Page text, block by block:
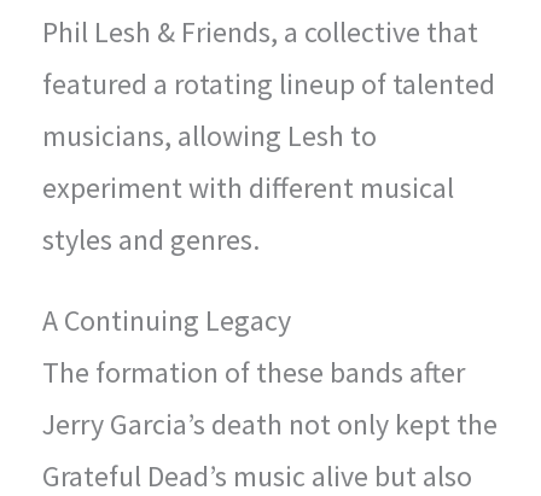
Phil Lesh & Friends, a collective that
featured a rotating lineup of talented
musicians, allowing Lesh to
experiment with different musical
styles and genres.
A Continuing Legacy
The formation of these bands after
Jerry Garcia’s death not only kept the
Grateful Dead’s music alive but also